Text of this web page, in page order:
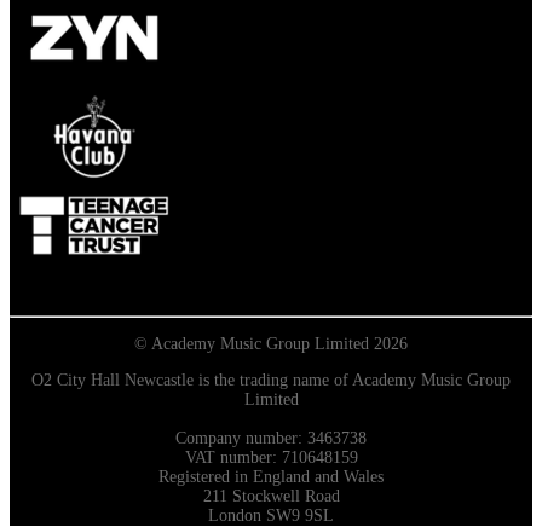
© Academy Music Group Limited 2026
O2 City Hall Newcastle is the trading name of Academy Music Group
Limited
Company number: 3463738
VAT number: 710648159
Registered in England and Wales
211 Stockwell Road
London SW9 9SL